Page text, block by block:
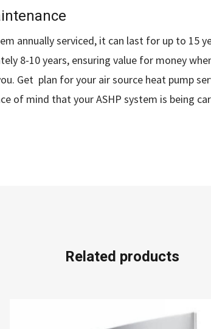
annually serviced, it can last for up to 15
8-10 years, ensuring value for money
Get plan for your air source heat pump
of mind that your ASHP system is being
Related products